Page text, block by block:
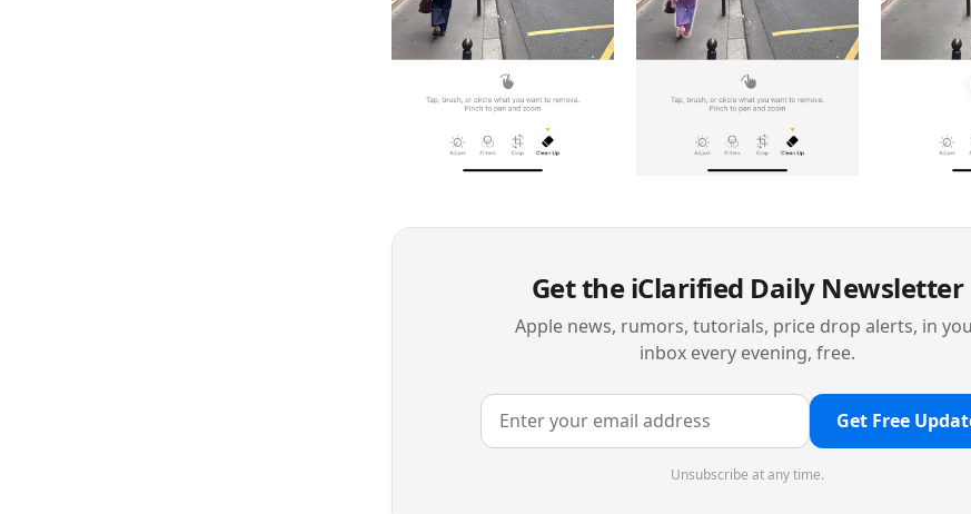
Get the iClarified Daily Newsletter
Apple news, rumors, tutorials, price drop alerts, in
inbox every evening, free.
Get Free
Unsubscribe at any time.